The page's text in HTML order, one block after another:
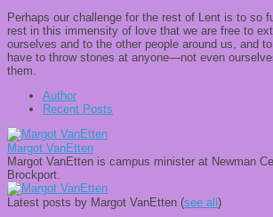
Perhaps our challenge for the rest of Lent is to so
rest in this immensity of love that we are free to
ourselves and to the other people around us, and
have to throw stones at anyone—not even
them.
Author
Recent Posts
Margot VanEtten
Margot VanEtten is campus minister at Newman
Brockport.
Latest posts by Margot VanEtten (see all)